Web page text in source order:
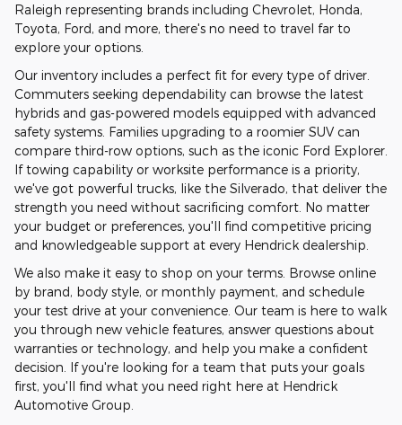
Raleigh representing brands including Chevrolet, Honda,
Toyota, Ford, and more, there's no need to travel far to
explore your options.
Our inventory includes a perfect fit for every type of driver.
Commuters seeking dependability can browse the latest
hybrids and gas-powered models equipped with advanced
safety systems. Families upgrading to a roomier SUV can
compare third-row options, such as the iconic Ford Explorer.
If towing capability or worksite performance is a priority,
we've got powerful trucks, like the Silverado, that deliver the
strength you need without sacrificing comfort. No matter
your budget or preferences, you'll find competitive pricing
and knowledgeable support at every Hendrick dealership.
We also make it easy to shop on your terms. Browse online
by brand, body style, or monthly payment, and schedule
your test drive at your convenience. Our team is here to walk
you through new vehicle features, answer questions about
warranties or technology, and help you make a confident
decision. If you're looking for a team that puts your goals
first, you'll find what you need right here at Hendrick
Automotive Group.